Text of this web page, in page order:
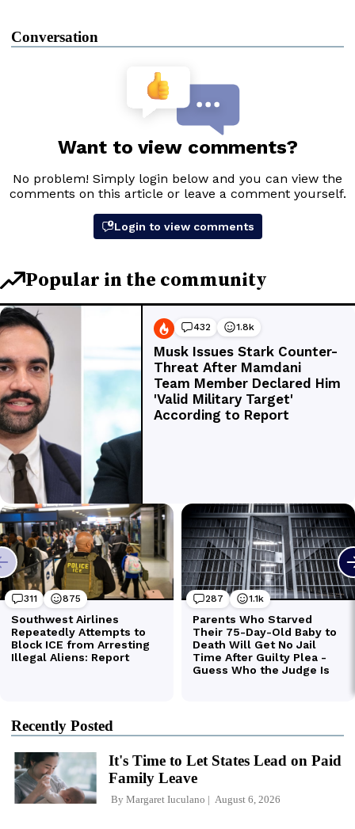
Conversation
Recently Posted
It's Time to Let States Lead on Paid
Family Leave
By Margaret Iuculano August 6, 2026